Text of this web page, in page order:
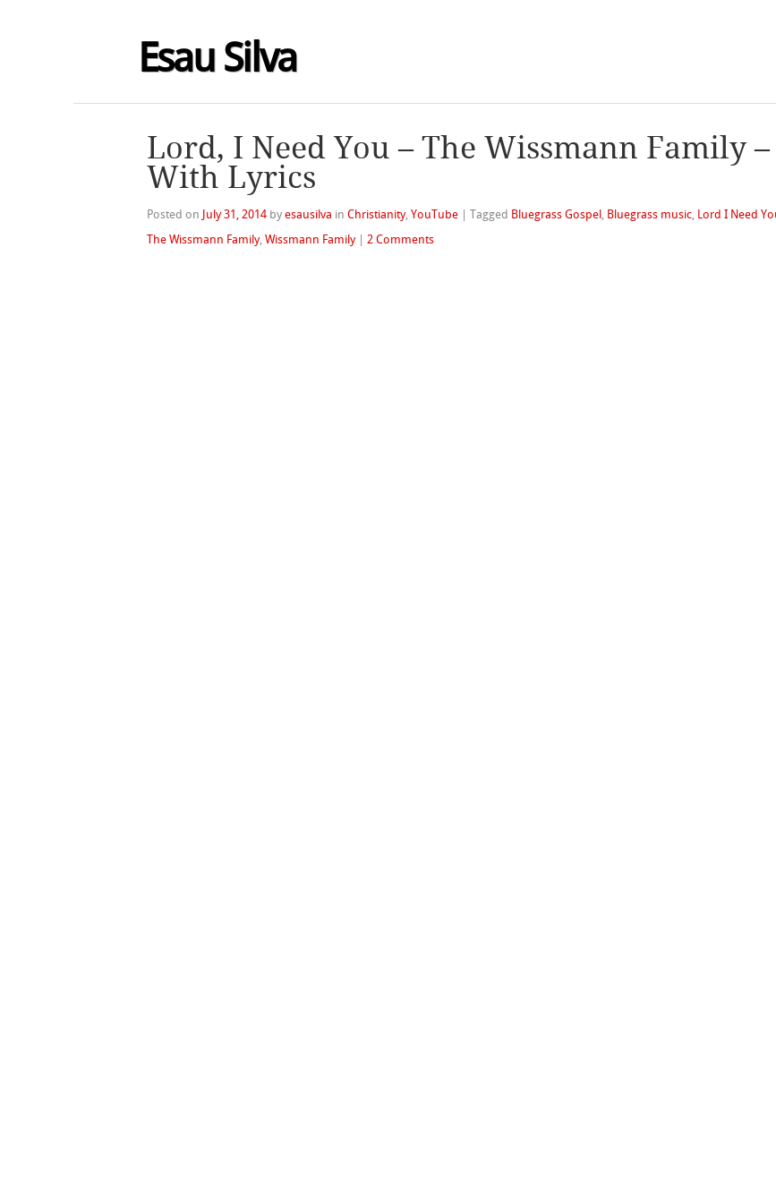
Esau Silva
Lord, I Need You – The Wissmann Family –
With Lyrics
Posted on July 31, 2014 byesausilva inChristianity,YouTube |Tagged Bluegrass Gospel Bluegrass music Lord I Need
The Wissmann Family,Wissmann Family | 2 Comments